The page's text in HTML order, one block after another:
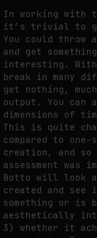
In working with
it’s trivial to
You could throw
and get
interesting.
break in many
get nothing,
output. You can
dimensions of
This is quite
compared to one-
creation, and
assessment was
Botto will look
created and
something or is
aesthetically
3) whether it